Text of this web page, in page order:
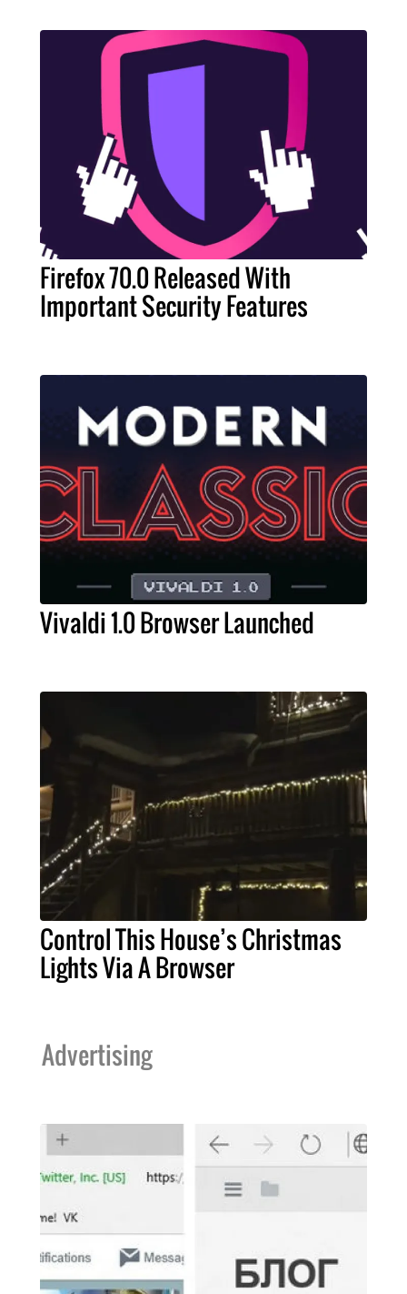
Firefox 70.0 Released With
Important Security Features
Vivaldi 1.0 Browser Launched
Control This House’s Christmas
Lights Via A Browser
Advertising